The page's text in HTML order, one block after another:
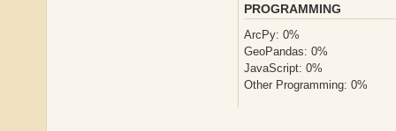
PROGRAMMING
ArcPy: 0%
GeoPandas: 0%
JavaScript: 0%
Other Programming: 0%